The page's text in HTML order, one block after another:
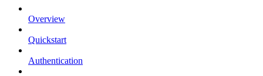
Overview
Quickstart
Authentication